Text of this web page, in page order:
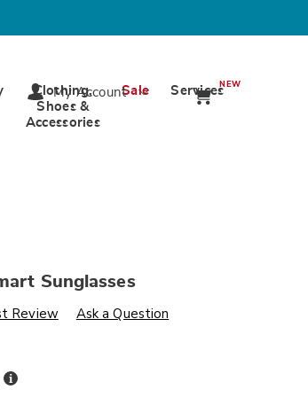
Clothing,
Shoes &
Accessories
Sale ServicesNEW
My Account
Sunglasses
Review Ask a Question
Buy